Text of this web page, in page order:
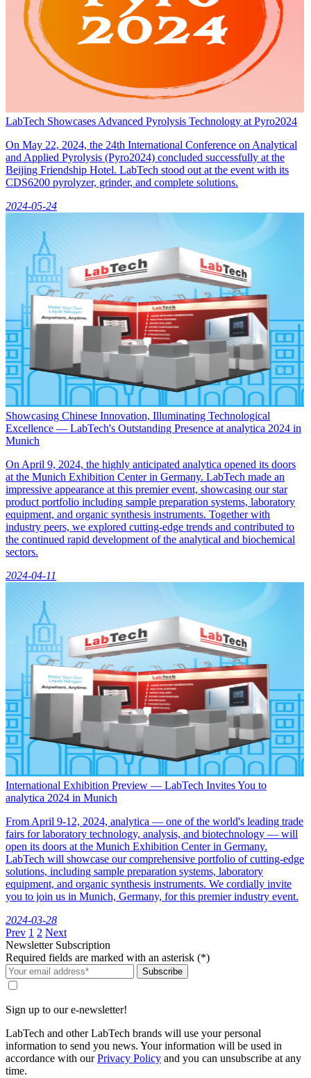
LabTech Showcases Advanced Pyrolysis Technology at Pyro2024
On May 22, 2024, the 24th International Conference on Analytical
and Applied Pyrolysis (Pyro2024) concluded successfully at the
Beijing Friendship Hotel. LabTech stood out at the event with its
CDS6200 pyrolyzer, grinder, and complete solutions.
2024-05-24
Showcasing Chinese Innovation, Illuminating Technological
Excellence — LabTech's Outstanding Presence at analytica 2024 in
Munich
On April 9, 2024, the highly anticipated analytica opened its doors
at the Munich Exhibition Center in Germany. LabTech made an
impressive appearance at this premier event, showcasing our star
product portfolio including sample preparation systems, laboratory
equipment, and organic synthesis instruments. Together with
industry peers, we explored cutting-edge trends and contributed to
the continued rapid development of the analytical and biochemical
sectors.
2024-04-11
International Exhibition Preview — LabTech Invites You to
analytica 2024 in Munich
From April 9-12, 2024, analytica — one of the world's leading trade
fairs for laboratory technology, analysis, and biotechnology — will
open its doors at the Munich Exhibition Center in Germany.
LabTech will showcase our comprehensive portfolio of cutting-edge
solutions, including sample preparation systems, laboratory
equipment, and organic synthesis instruments. We cordially invite
you to join us in Munich, Germany, for this premier industry event.
2024-03-28
Prev 1 2 Next
Newsletter Subscription
Required fields are marked with an asterisk (*)
Subscribe
Sign up to our e-newsletter!
LabTech and other LabTech brands will use your personal
information to send you news. Your information will be used in
accordance with ourPrivacy Policy and you can unsubscribe at any
time.